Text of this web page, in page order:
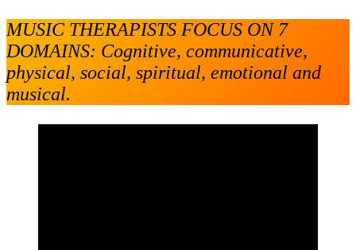
MUSIC THERAPISTS FOCUS ON 7
DOMAINS: Cognitive, communicative,
physical, social, spiritual, emotional and
musical.